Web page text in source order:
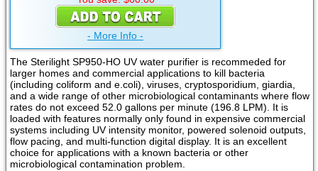
- More Info -
The Sterilight SP950-HO UV water purifier is recommeded for
larger homes and commercial applications to kill bacteria
(including coliform and e.coli), viruses, cryptosporidium, giardia,
and a wide range of other microbiological contaminants where flow
rates do not exceed 52.0 gallons per minute (196.8 LPM). It is
loaded with features normally only found in expensive commercial
systems including UV intensity monitor, powered solenoid outputs,
flow pacing, and multi-function digital display. It is an excellent
choice for applications with a known bacteria or other
microbiological contamination problem.